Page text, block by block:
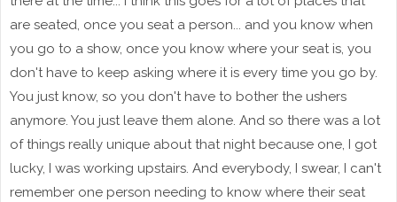
are seated, once you seat a person... and you know when
you go to a show, once you know where your seat is, you
don't have to keep asking where it is every time you go by.
You just know, so you don't have to bother the ushers
anymore. You just leave them alone. And so there was a lot
of things really unique about that night because one, I got
lucky, I was working upstairs. And everybody, I swear, I can't
remember one person needing to know where their seat